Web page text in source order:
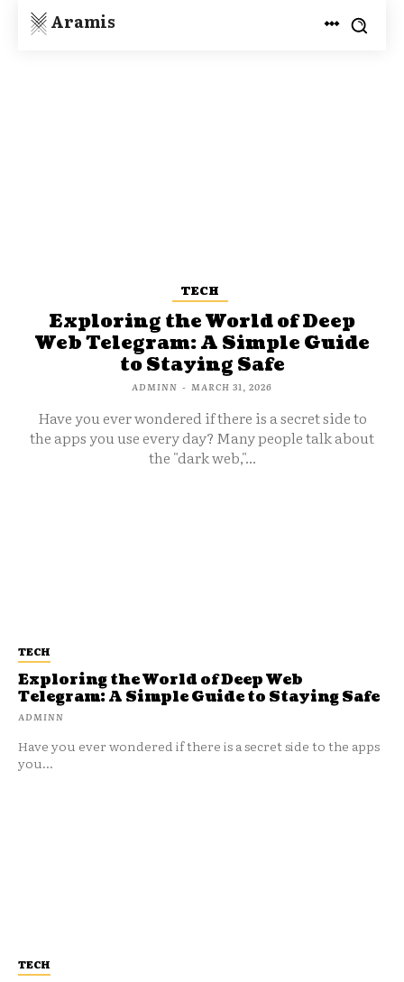
Aramis
TECH
TECH
Exploring the World of Deep
Web Telegram: A Simple Guide
to Staying Safe
ADMINN - MARCH 31, 2026
Have you ever wondered if there is a secret side to
the apps you use every day? Many people talk about
the "dark web,"...
TECH
Exploring the World of Deep Web
Telegram: A Simple Guide to Staying Safe
ADMINN
Have you ever wondered if there is a secret side to the apps
you...